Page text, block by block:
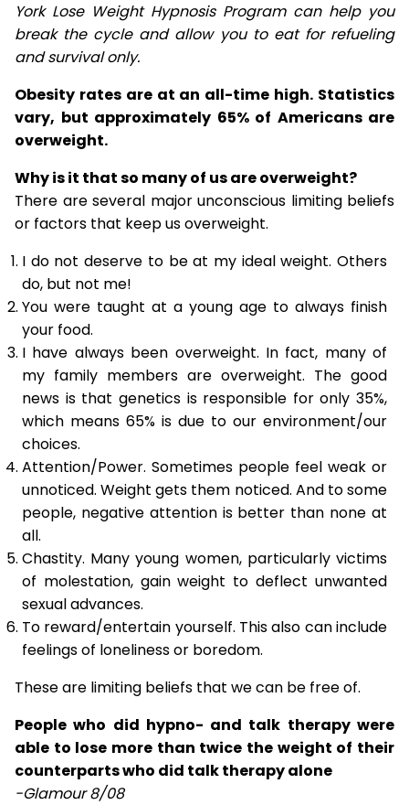
York Lose Weight Hypnosis Program can help you
break the cycle and allow you to eat for refueling
and survival only.
Obesity rates are at an all-time high. Statistics
vary, but approximately 65% of Americans are
overweight.
Why is it that so many of us are overweight?
There are several major unconscious limiting beliefs
or factors that keep us overweight.
I do not deserve to be at my ideal weight. Others
do, but not me!
You were taught at a young age to always finish
your food.
I have always been overweight. In fact, many of
my family members are overweight. The good
news is that genetics is responsible for only 35%,
which means 65% is due to our environment/our
choices.
Attention/Power. Sometimes people feel weak or
unnoticed. Weight gets them noticed. And to some
people, negative attention is better than none at
all.
Chastity. Many young women, particularly victims
of molestation, gain weight to deflect unwanted
sexual advances.
To reward/entertain yourself. This also can include
feelings of loneliness or boredom.
These are limiting beliefs that we can be free of.
People who did hypno- and talk therapy were
able to lose more than twice the weight of their
counterparts who did talk therapy alone
-Glamour 8/08